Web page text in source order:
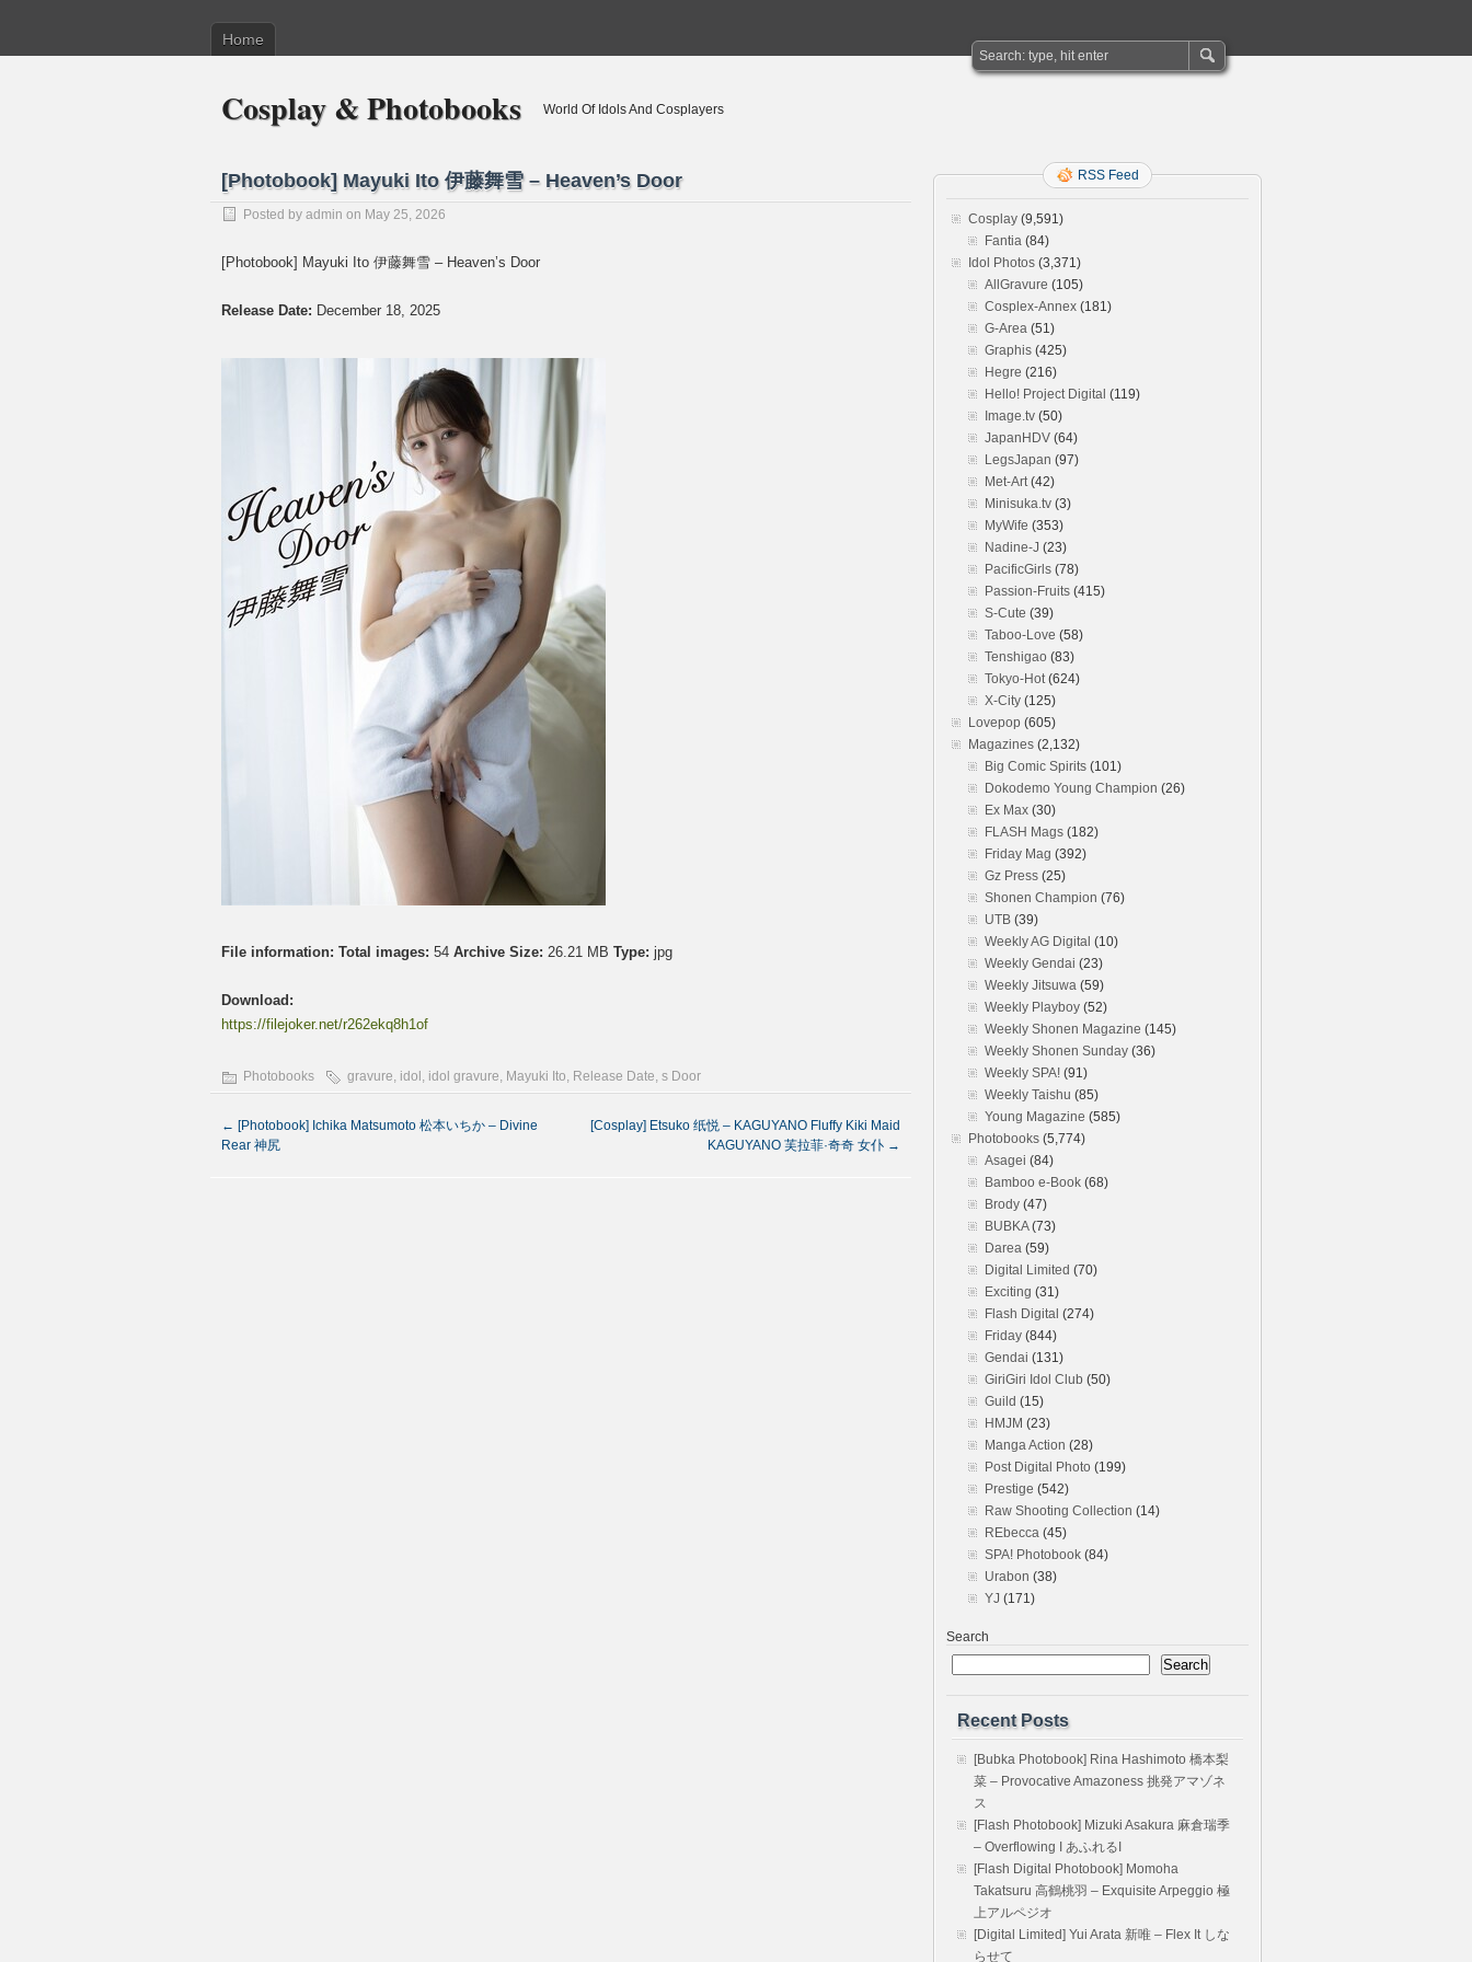
Home
Cosplay & Photobooks World Of Idols And Cosplayers
[Photobook] Mayuki Ito 伊藤舞雪 – Heaven’s Door
Posted by admin on May 25, 2026
[Photobook] Mayuki Ito 伊藤舞雪 – Heaven’s Door
Release Date: December 18, 2025
File information: Total images: 54 Archive Size: 26.21 MB Type: jpg
Download:
https://filejoker.net/r262ekq8h1of
Photobooks gravure, idol , idol gravure, Mayuki Ito, Release Date, s Door
← [Photobook] Ichika Matsumoto 松本いちか – Divine
Rear 神尻
[Cosplay] Etsuko 纸悦 – KAGUYANO Fluffy Kiki Maid
KAGUYANO 芙拉菲·奇奇 女仆 →
RSS Feed
Cosplay (9,591)
Fantia (84)
Idol Photos (3,371)
AllGravure (105)
Cosplex-Annex (181)
G-Area (51)
Graphis (425)
Hegre (216)
Hello! Project Digital (119)
Image.tv (50)
JapanHDV (64)
LegsJapan (97)
Met-Art(42)
Minisuka.tv (3)
MyWife (353)
Nadine-J (23)
PacificGirls (78)
Passion-Fruits (415)
S-Cute (39)
Taboo-Love (58)
Tenshigao (83)
Tokyo-Hot(624)
X-City (125)
Lovepop (605)
Magazines (2,132)
Big Comic Spirits (101)
Dokodemo Young Champion (26)
Ex Max (30)
FLASH Mags (182)
Friday Mag (392)
Gz Press (25)
Shonen Champion (76)
UTB (39)
Weekly AG Digital (10)
Weekly Gendai (23)
Weekly Jitsuwa (59)
Weekly Playboy (52)
Weekly Shonen Magazine (145)
Weekly Shonen Sunday (36)
Weekly SPA! (91)
Weekly Taishu (85)
Young Magazine (585)
Photobooks (5,774)
Asagei (84)
Bamboo e-Book (68)
Brody (47)
BUBKA(73)
Darea (59)
Digital Limited (70)
Exciting (31)
Flash Digital (274)
Friday (844)
Gendai (131)
GiriGiri Idol Club (50)
Guild (15)
HMJM (23)
Manga Action (28)
Post Digital Photo (199)
Prestige (542)
Raw Shooting Collection (14)
REbecca (45)
SPA! Photobook (84)
Urabon (38)
YJ (171)
Search
Search
Recent Posts
[Bubka Photobook] Rina Hashimoto 橋本梨
菜 – Provocative Amazoness 挑発アマゾネ
ス
[Flash Photobook] Mizuki Asakura 麻倉瑞季
– Overflowing I あふれるI
[Flash Digital Photobook] Momoha
Takatsuru 高鶴桃羽 – Exquisite Arpeggio 極
上アルペジオ
[Digital Limited] Yui Arata 新唯 – Flex It しな
らせて